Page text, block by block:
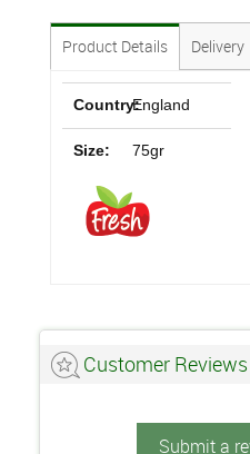
Product Details Delivery
Country:England
Size: 75gr
Customer Reviews
Submit a